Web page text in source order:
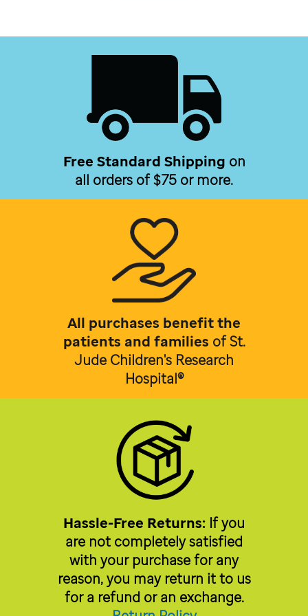
Free Standard Shipping on
all orders of $75 or more.
All purchases benefit the
patients and families ofSt.
Jude Children's Research
Hospital®
Hassle-Free Returns: If you
are not completely satisfied
with your purchase for any
reason, you may return it to us
for a refund or an exchange.